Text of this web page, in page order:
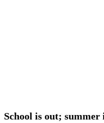
School is out; summer